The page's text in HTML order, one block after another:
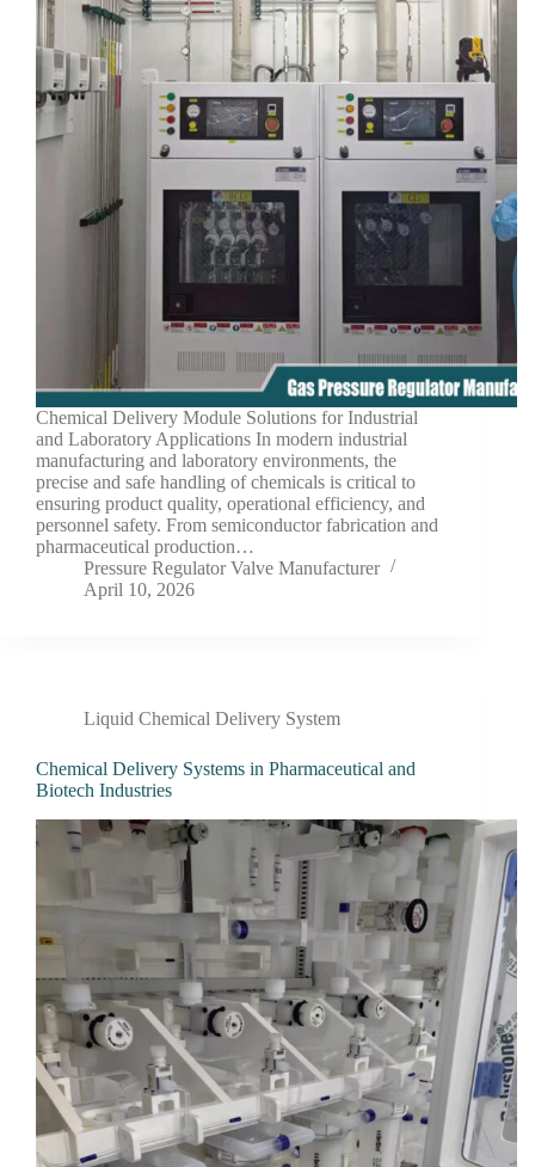
Chemical Delivery Module Solutions for Industrial
and Laboratory Applications In modern industrial
manufacturing and laboratory environments, the
precise and safe handling of chemicals is critical to
ensuring product quality, operational efficiency, and
personnel safety. From semiconductor fabrication and
pharmaceutical production…
Pressure Regulator Valve Manufacturer
April 10, 2026
Liquid Chemical Delivery System
Chemical Delivery Systems in Pharmaceutical and
Biotech Industries